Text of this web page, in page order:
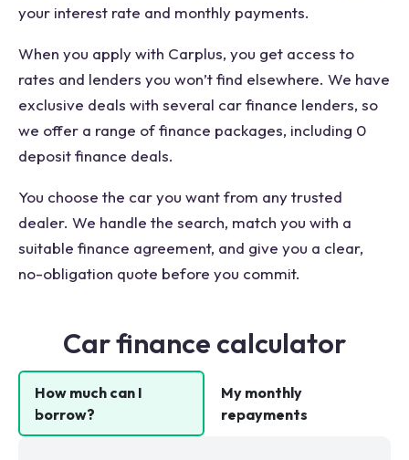
your interest rate and monthly payments.
When you apply with Carplus, you get access to
rates and lenders you won’t find elsewhere. We have
exclusive deals with several car finance lenders, so
we offer a range of finance packages, including 0
deposit finance deals.
You choose the car you want from any trusted
dealer. We handle the search, match you with a
suitable finance agreement, and give you a clear,
no-obligation quote before you commit.
Car finance calculator
How much can I
borrow?
My monthly
repayments